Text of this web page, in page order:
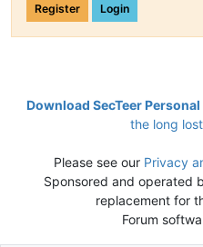
Register Login
Download SecTeer
the long
Please see our Privacy
Sponsored and operated
replacement for
Forum